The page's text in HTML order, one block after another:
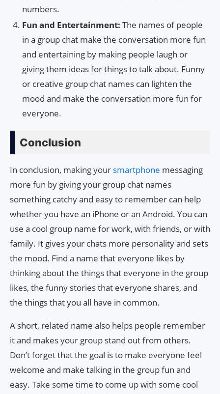
numbers.
Fun and Entertainment: The names of people
in a group chat make the conversation more fun
and entertaining by making people laugh or
giving them ideas for things to talk about. Funny
or creative group chat names can lighten the
mood and make the conversation more fun for
everyone.
Conclusion
In conclusion, making your smartphone messaging
more fun by giving your group chat names
something catchy and easy to remember can help
whether you have an iPhone or an Android. You can
use a cool group name for work, with friends, or with
family. It gives your chats more personality and sets
the mood. Find a name that everyone likes by
thinking about the things that everyone in the group
likes, the funny stories that everyone shares, and
the things that you all have in common.
A short, related name also helps people remember
it and makes your group stand out from others.
Don’t forget that the goal is to make everyone feel
welcome and make talking in the group fun and
easy. Take some time to come up with some cool